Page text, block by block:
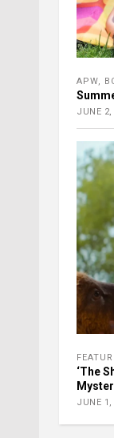
APW,
JUNE 2,
‘The
JUNE 1,